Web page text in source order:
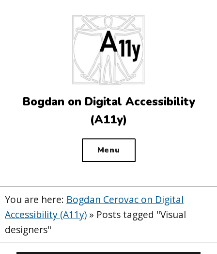
Bogdan on Digital Accessibility
(A11y)
Menu
You are here: Bogdan Cerovac on Digital
Accessibility (A11y) » Posts tagged "Visual
designers"